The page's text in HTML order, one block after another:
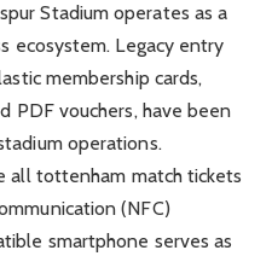
Stadium operates as a
ecosystem. Legacy entry
membership cards,
PDF vouchers, have been
operations.
all tottenham match tickets
(NFC)
smartphone serves as